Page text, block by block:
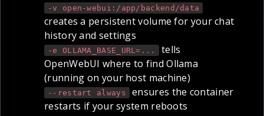
-v open-webui:/app/backend/data
creates a persistent volume for your chat
history and settings
-e OLLAMA_BASE_URL=...
tells
OpenWebUI where to find Ollama
(running on your host machine)
--restart always ensures the container
restarts if your system reboots